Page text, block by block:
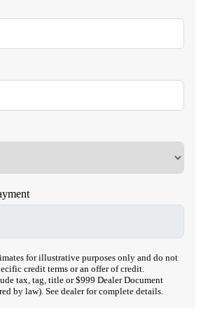
for illustrative purposes only and do not
credit terms or an offer of credit.
tax, tag, title or $999 Dealer Document
by law). See dealer for complete details.